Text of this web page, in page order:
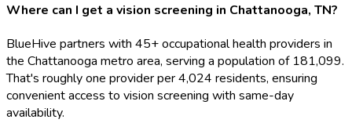
Where can I get a vision screening in Chattanooga, TN?
BlueHive partners with 45+ occupational health providers in
the Chattanooga metro area, serving a population of 181,099.
That's roughly one provider per 4,024 residents, ensuring
convenient access to vision screening with same-day
availability.